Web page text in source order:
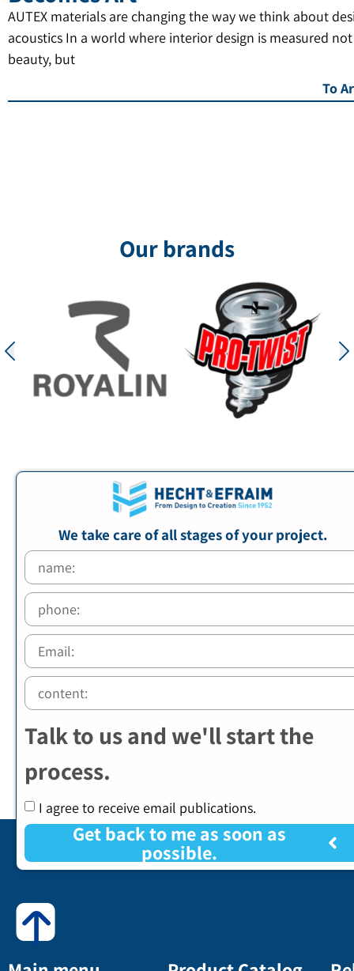
AUTEX materials are changing the way we think about
acoustics In a world where interior design is measured
beauty, but
To
Our brands
We take care of all stages of your project.
Talk to us and we'll start the
process.
I agree to receive email publications.
Get back to me as soon as
possible.